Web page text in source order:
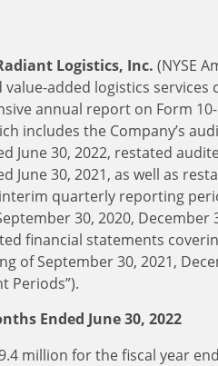
Logistics, Inc. (NYSE
added logistics services
annual report on Form
includes the Company’s
June 30, 2022, restated
June 30, 2021, as well as
quarterly reporting
30, 2020, December
financial statements
of September 30, 2021,
Periods”).
Ended June 30, 2022
million for the fiscal year